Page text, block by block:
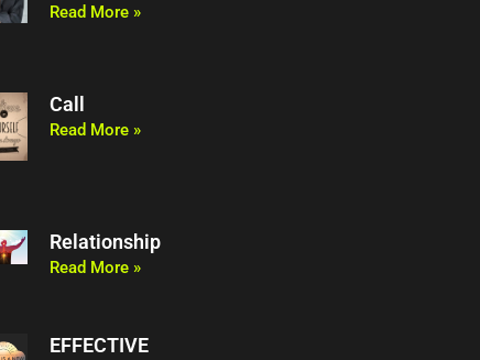
Read More »
Call
Read More »
Relationship
Read More »
EFFECTIVE